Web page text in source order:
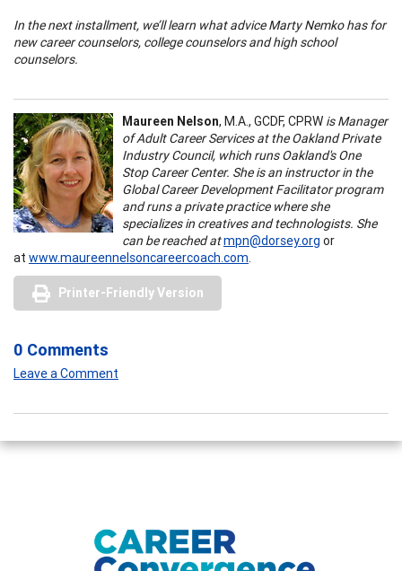
In the next installment, we’ll learn what advice Marty Nemko has for
new career counselors, college counselors and high school
counselors.
Maureen Nelson, M.A., GCDF, CPRW is Manager
of Adult Career Services at the Oakland Private
Industry Council, which runs Oakland's One
Stop Career Center. She is an instructor in the
Global Career Development Facilitator program
and runs a private practice where she
specializes in creatives and technologists. She
can be reached atmpn@dorsey.org or
at www.maureennelsoncareercoach.com.
Printer-Friendly Version
0 Comments
Leave a Comment